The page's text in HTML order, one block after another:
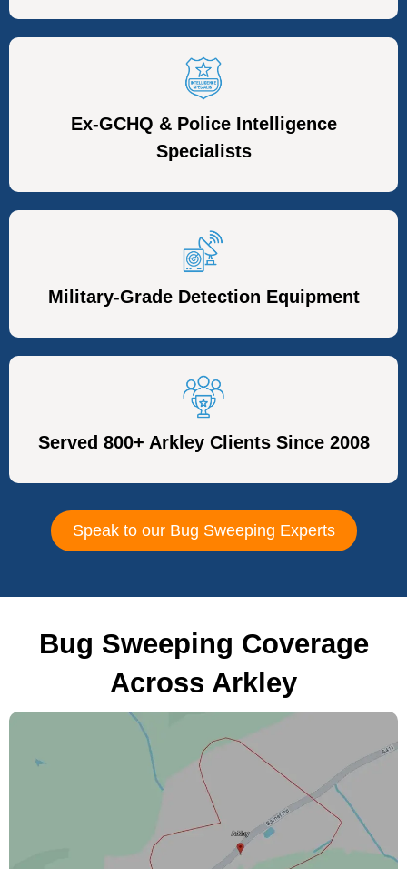
Ex-GCHQ & Police Intelligence
Specialists
Military-Grade Detection Equipment
Served 800+ Arkley Clients Since 2008
Speak to our Bug Sweeping Experts
Bug Sweeping Coverage
Across Arkley